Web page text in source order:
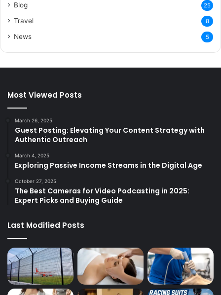
Blog 25
Travel 8
News 5
Most Viewed Posts
March 26, 2025
Guest Posting: Elevating Your Content Strategy with
Authentic Outreach
March 4, 2025
Exploring Passive Income Streams in the Digital Age
October 27, 2025
The Best Cameras for Video Podcasting in 2025:
Expert Picks and Buying Guide
Last Modified Posts